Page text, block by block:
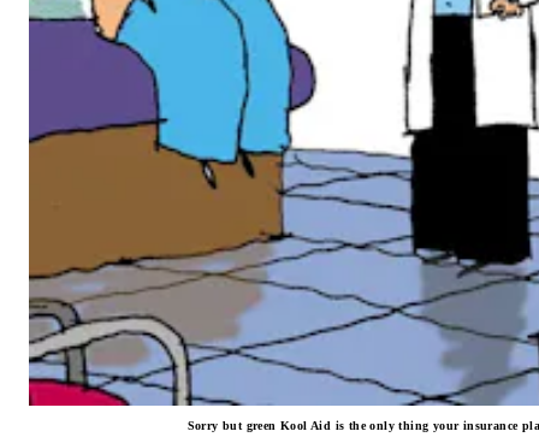
Sorry but green Kool Aid is the only thing your insurance